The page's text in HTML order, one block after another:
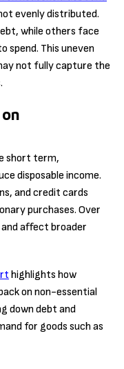
evenly distributed.
while others face
spend. This uneven
not fully capture the
short term,
disposable income.
and credit cards
purchases. Over
affect broader
highlights how
on non-essential
down debt and
for goods such as